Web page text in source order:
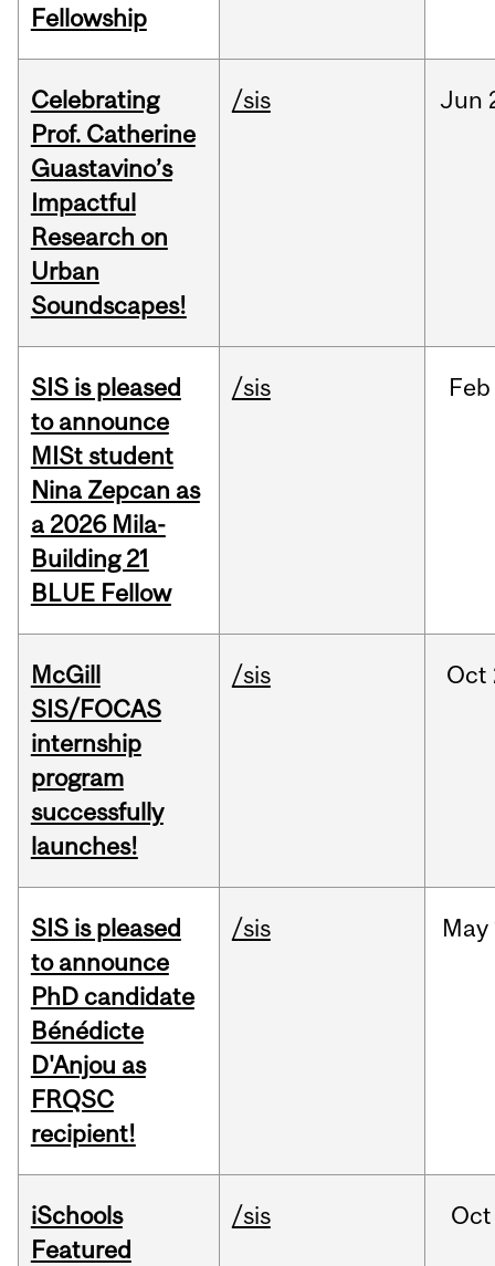
Fellowship
Celebrating
Prof. Catherine
Guastavino’s
Impactful
Research on
Urban
Soundscapes!
/sis Jun
SIS is pleased
to announce
MISt student
Nina Zepcan as
a 2026 Mila-
Building 21
BLUE Fellow
/sis Feb
McGill
SIS/FOCAS
internship
program
successfully
launches!
/sis Oct
SIS is pleased
to announce
PhD candidate
Bénédicte
D'Anjou as
FRQSC
recipient!
/sis May
iSchools
Featured
/sis Oct